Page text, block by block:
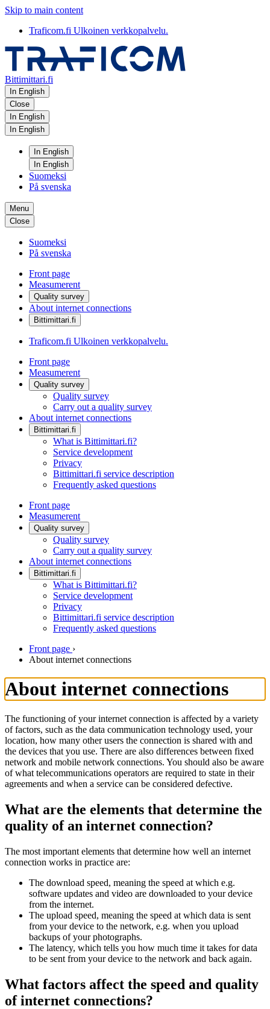
Skip to main content
Traficom.fi Ulkoinen verkkopalvelu.
Bittimittari.fi
In English
Close
In English
In English
In English
In English
Suomeksi
På svenska
Menu
Close
Suomeksi
På svenska
Front page
Measumerent
Quality survey
About internet connections
Bittimittari.fi
Traficom.fi Ulkoinen verkkopalvelu.
Front page
Measumerent
Quality survey
Quality survey
Carry out a quality survey
About internet connections
Bittimittari.fi
What is Bittimittari.fi?
Service development
Privacy
Bittimittari.fi service description
Frequently asked questions
Front page
Measumerent
Quality survey
Quality survey
Carry out a quality survey
About internet connections
Bittimittari.fi
What is Bittimittari.fi?
Service development
Privacy
Bittimittari.fi service description
Frequently asked questions
Front page ›
About internet connections
About internet connections
The functioning of your internet connection is affected by a variety
of factors, such as the data communication technology used, your
location, how many other users the connection is shared with and
the devices that you use. There are also differences between fixed
network and mobile network connections. You should also be aware
of what telecommunications operators are required to state in their
agreements and when a service can be considered defective.
What are the elements that determine the
quality of an internet connection?
The most important elements that determine how well an internet
connection works in practice are:
The download speed, meaning the speed at which e.g.
software updates and video are downloaded to your device
from the internet.
The upload speed, meaning the speed at which data is sent
from your device to the network, e.g. when you upload
backups of your photographs.
The latency, which tells you how much time it takes for data
to be sent from your device to the network and back again.
What factors affect the speed and quality
of internet connections?